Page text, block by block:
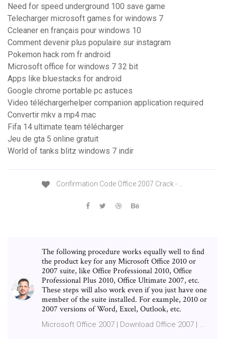
Need for speed underground 100 save game
Telecharger microsoft games for windows 7
Ccleaner en français pour windows 10
Comment devenir plus populaire sur instagram
Pokemon hack rom fr android
Microsoft office for windows 7 32 bit
Apps like bluestacks for android
Google chrome portable pc astuces
Video téléchargerhelper companion application required
Convertir mkv a mp4 mac
Fifa 14 ultimate team télécharger
Jeu de gta 5 online gratuit
World of tanks blitz windows 7 indir
Confirmation Code Office 2007 Crack - …
The following procedure works equally well to find
the product key for any Microsoft Office 2010 or
2007 suite, like Office Professional 2010, Office
Professional Plus 2010, Office Ultimate 2007, etc.
These steps will also work even if you just have one
member of the suite installed. For example, 2010 or
2007 versions of Word, Excel, Outlook, etc.
Microsoft Office 2007 | Download Office 2007 | …